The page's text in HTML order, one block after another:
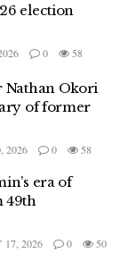
election
0 58
Nathan Okori
of former
2026 0 58
era of
49th
17, 2026 0 50